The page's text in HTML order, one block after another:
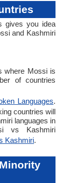
gives you idea
and Kashmiri
where Mossi is
of countries
Languages.
countries will
languages in
vs Kashmiri
Kashmiri.